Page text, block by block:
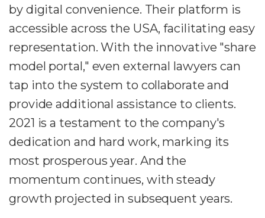
by digital convenience. Their platform is
accessible across the USA, facilitating easy
representation. With the innovative "share
model portal," even external lawyers can
tap into the system to collaborate and
provide additional assistance to clients.
2021 is a testament to the company's
dedication and hard work, marking its
most prosperous year. And the
momentum continues, with steady
growth projected in subsequent years.